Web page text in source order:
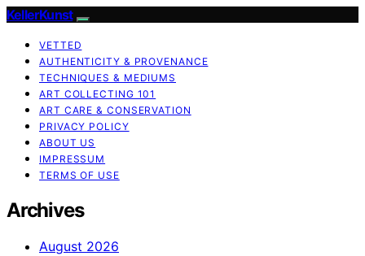
KellerKunst
VETTED
AUTHENTICITY & PROVENANCE
TECHNIQUES & MEDIUMS
ART COLLECTING 101
ART CARE & CONSERVATION
PRIVACY POLICY
ABOUT US
IMPRESSUM
TERMS OF USE
Archives
August 2026